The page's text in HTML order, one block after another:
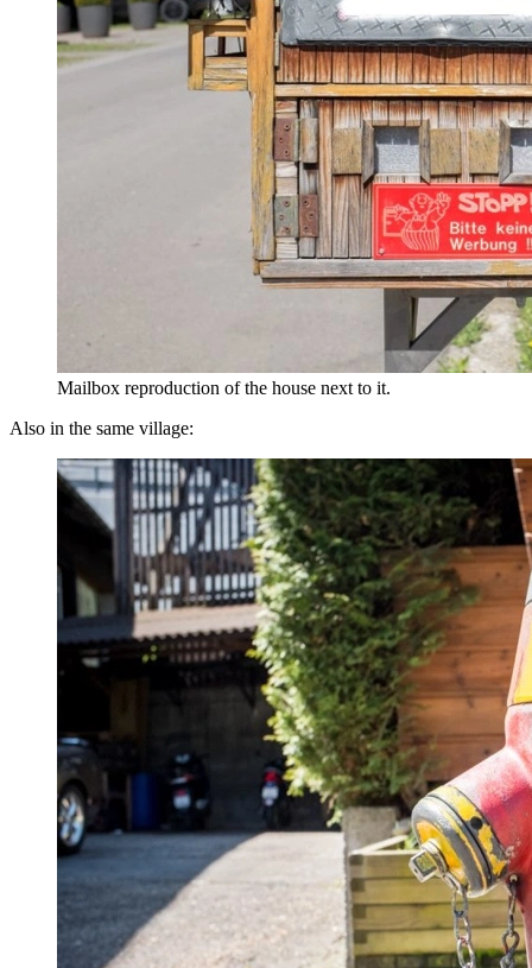
Mailbox reproduction of the house next to it.
Also in the same village: